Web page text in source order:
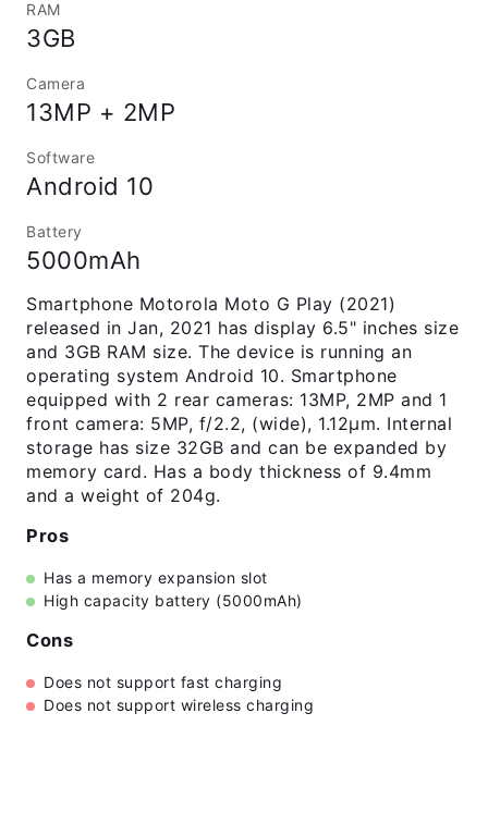
RAM
3GB
Camera
13MP + 2MP
Software
Android 10
Battery
5000mAh
Smartphone Motorola Moto G Play (2021)
released in Jan, 2021 has display 6.5" inches size
and 3GB RAM size. The device is running an
operating system Android 10. Smartphone
equipped with 2 rear cameras: 13MP, 2MP and 1
front camera: 5MP, f/2.2, (wide), 1.12µm. Internal
storage has size 32GB and can be expanded by
memory card. Has a body thickness of 9.4mm
and a weight of 204g.
Pros
Has a memory expansion slot
High capacity battery (5000mAh)
Cons
Does not support fast charging
Does not support wireless charging